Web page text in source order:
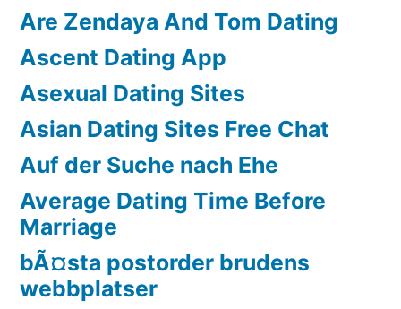
Are Zendaya And Tom Dating
Ascent Dating App
Asexual Dating Sites
Asian Dating Sites Free Chat
Auf der Suche nach Ehe
Average Dating Time Before
Marriage
bÃ¤sta postorder brudens
webbplatser